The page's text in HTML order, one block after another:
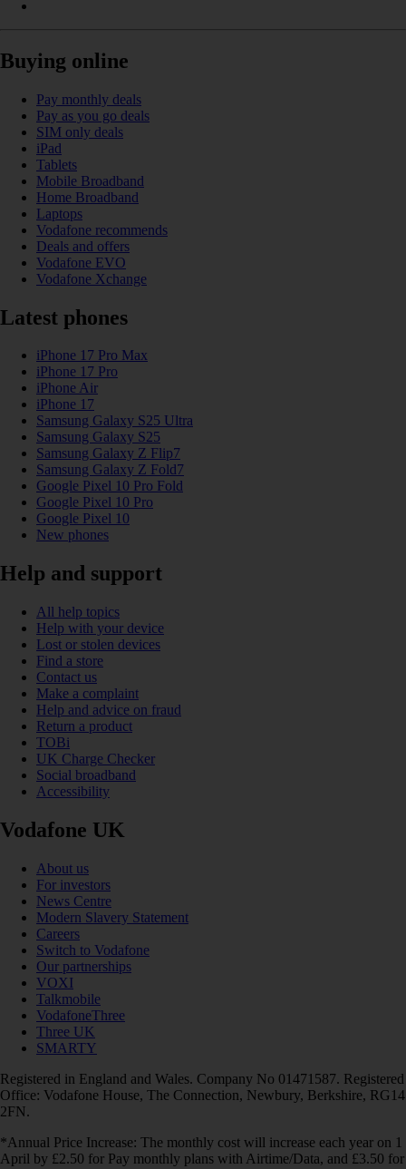
Buying online
Pay monthly deals
Pay as you go deals
SIM only deals
iPad
Tablets
Mobile Broadband
Home Broadband
Laptops
Vodafone recommends
Deals and offers
Vodafone EVO
Vodafone Xchange
Latest phones
iPhone 17 Pro Max
iPhone 17 Pro
iPhone Air
iPhone 17
Samsung Galaxy S25 Ultra
Samsung Galaxy S25
Samsung Galaxy Z Flip7
Samsung Galaxy Z Fold7
Google Pixel 10 Pro Fold
Google Pixel 10 Pro
Google Pixel 10
New phones
Help and support
All help topics
Help with your device
Lost or stolen devices
Find a store
Contact us
Make a complaint
Help and advice on fraud
Return a product
TOBi
UK Charge Checker
Social broadband
Accessibility
Vodafone UK
About us
For investors
News Centre
Modern Slavery Statement
Careers
Switch to Vodafone
Our partnerships
VOXI
Talkmobile
VodafoneThree
Three UK
SMARTY
Registered in England and Wales. Company No 01471587. Registered
Office: Vodafone House, The Connection, Newbury, Berkshire, RG14
2FN.
*Annual Price Increase: The monthly cost will increase each year on 1
April by £2.50 for Pay monthly plans with Airtime/Data, and £3.50 for